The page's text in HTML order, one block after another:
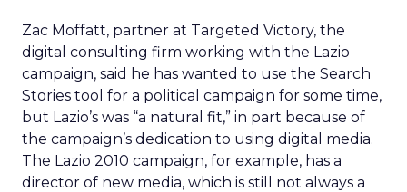
Zac Moffatt, partner at Targeted Victory, the
digital consulting firm working with the Lazio
campaign, said he has wanted to use the Search
Stories tool for a political campaign for some time,
but Lazio’s was “a natural fit,” in part because of
the campaign’s dedication to using digital media.
The Lazio 2010 campaign, for example, has a
director of new media, which is still not always a